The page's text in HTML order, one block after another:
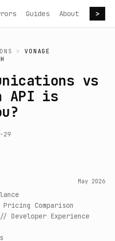
Guides About >
>
VONAGE
vs
API is
29
May 2026
Pricing Comparison
// Developer Experience